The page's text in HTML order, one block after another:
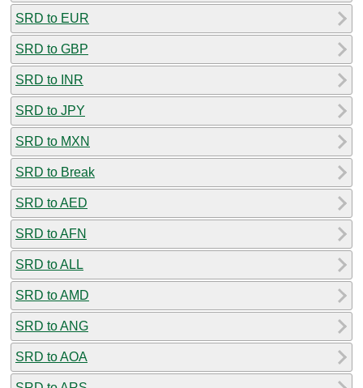
SRD to EUR
SRD to GBP
SRD to INR
SRD to JPY
SRD to MXN
SRD to Break
SRD to AED
SRD to AFN
SRD to ALL
SRD to AMD
SRD to ANG
SRD to AOA